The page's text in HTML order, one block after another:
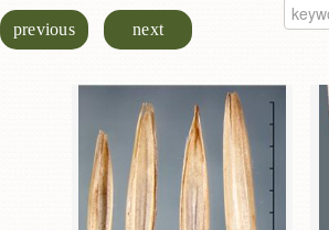
previous next